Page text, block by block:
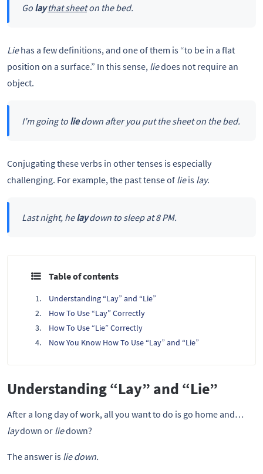
Go laythat sheeton the bed.
Liehas a few definitions, and one of them is “to be in a flat
position on a surface.” In this sense, liedoes not require an
object.
I’m going to liedown after you put the sheet on the bed.
Conjugating these verbs in other tenses is especially
challenging. For example, the past tense of lieis lay.
Last night, helaydown to sleep at 8 PM.
Table of contents
Understanding “Lay” and “Lie”
How To Use “Lay” Correctly
How To Use “Lie” Correctly
Now You Know How To Use “Lay” and “Lie”
Understanding “Lay” and “Lie”
After a long day of work, all you want to do is go home and…
laydown or liedown?
The answer is lie down.